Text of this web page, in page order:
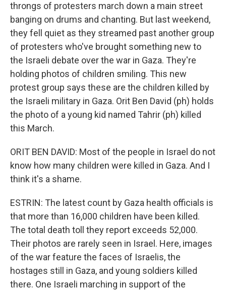
throngs of protesters march down a main street
banging on drums and chanting. But last weekend,
they fell quiet as they streamed past another group
of protesters who've brought something new to
the Israeli debate over the war in Gaza. They're
holding photos of children smiling. This new
protest group says these are the children killed by
the Israeli military in Gaza. Orit Ben David (ph) holds
the photo of a young kid named Tahrir (ph) killed
this March.
ORIT BEN DAVID: Most of the people in Israel do not
know how many children were killed in Gaza. And I
think it's a shame.
ESTRIN: The latest count by Gaza health officials is
that more than 16,000 children have been killed.
The total death toll they report exceeds 52,000.
Their photos are rarely seen in Israel. Here, images
of the war feature the faces of Israelis, the
hostages still in Gaza, and young soldiers killed
there. One Israeli marching in support of the